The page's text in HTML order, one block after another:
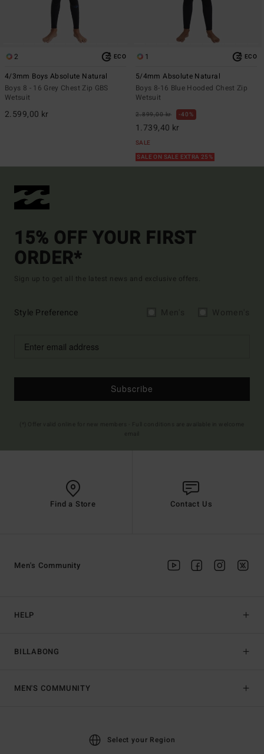
2 ECO
4/3mm Boys Absolute Natural
Boys 8 - 16 Grey Chest Zip GBS
Wetsuit
2.599,00 kr
1 ECO
5/4mm Absolute Natural
Boys 8-16 Blue Hooded Chest Zip
Wetsuit
2.899,00 kr 40%
1.739,40 kr
SALE
SALE ON SALE EXTRA 25%
15% OFF YOUR FIRST
ORDER*
Sign up to get all the latest news and exclusive offers.
Style Preference
Subscribe
Find a Store Contact Us
HELP
BILLABONG
Men's Community
MEN'S COMMUNITY
Select your Region